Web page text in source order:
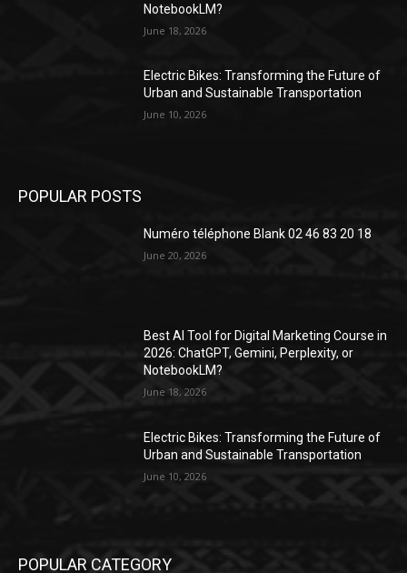
NotebookLM?
June 18, 2026
Electric Bikes: Transforming the Future of
Urban and Sustainable Transportation
June 10, 2026
POPULAR POSTS
Numéro téléphone Blank 02 46 83 20 18
June 20, 2026
Best AI Tool for Digital Marketing Course in
2026: ChatGPT, Gemini, Perplexity, or
NotebookLM?
June 18, 2026
Electric Bikes: Transforming the Future of
Urban and Sustainable Transportation
June 10, 2026
POPULAR CATEGORY